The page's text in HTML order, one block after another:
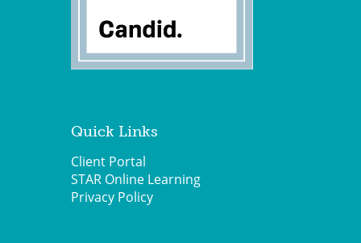
Quick Links
Client Portal
STAR Online Learning
Privacy Policy